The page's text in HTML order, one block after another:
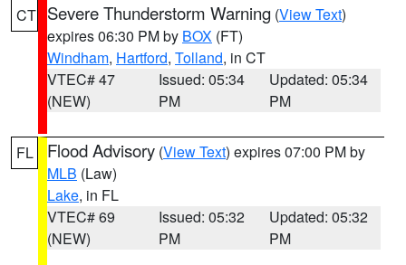
CT Severe Thunderstorm Warning (View Text)
expires 06:30 PM by BOX (FT)
Windham, Hartford, Tolland, in CT
VTEC# 47
(NEW)
Issued: 05:34
PM
Updated: 05:34
PM
FL Flood Advisory (View Text) expires 07:00 PM by
MLB (Law)
Lake, in FL
VTEC# 69
(NEW)
Issued: 05:32
PM
Updated: 05:32
PM